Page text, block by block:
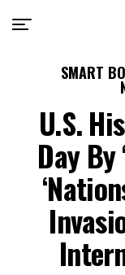
SMART
U.S.
Day By